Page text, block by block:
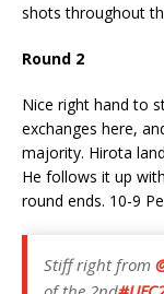
shots throughout
Round 2
Nice right hand to
exchanges here,
majority. Hirota
He follows it up
round ends. 10-9
Stiff right from